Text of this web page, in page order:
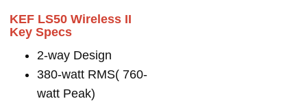
KEF LS50 Wireless II
Key Specs
2-way Design
380-watt RMS( 760-
watt Peak)